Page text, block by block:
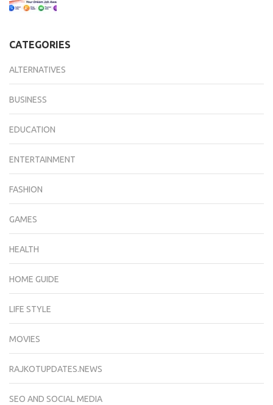
CATEGORIES
ALTERNATIVES
BUSINESS
EDUCATION
ENTERTAINMENT
FASHION
GAMES
HEALTH
HOME GUIDE
LIFE STYLE
MOVIES
RAJKOTUPDATES.NEWS
SEO AND SOCIAL MEDIA